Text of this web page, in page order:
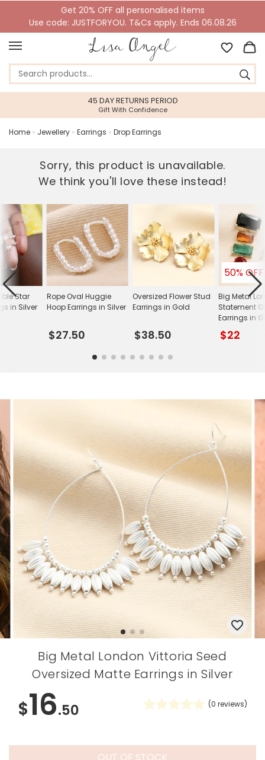
Get 20% OFF all personalised items
Use code: JUSTFORYOU. T&Cs apply. Ends 06.08.26
45 DAY RETURNS PERIOD
Gift With Confidence
Home » Jewellery » Earrings » Drop Earrings
Sorry, this product is unavailable.
We think you'll love these instead!
Rope Oval Huggie
Hoop Earrings in Silver
$27.50
Oversized Flower Stud
Earrings in Gold
$38.50
50% OFF
Big Metal
Statement
Earrings in
$22
Star
in Silver
Big Metal London Vittoria Seed
Oversized Matte Earrings in Silver
$16.50 (0 reviews)